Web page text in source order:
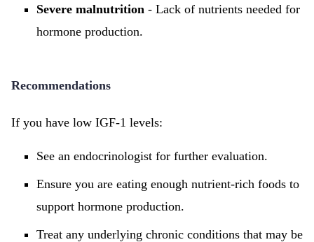
Severe malnutrition - Lack of nutrients needed for
hormone production.
Recommendations
If you have low IGF-1 levels:
See an endocrinologist for further evaluation.
Ensure you are eating enough nutrient-rich foods to
support hormone production.
Treat any underlying chronic conditions that may be